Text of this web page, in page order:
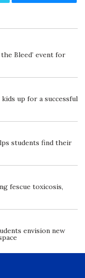
Bleed’ event for
up for a successful
students find their
fescue toxicosis,
envision new